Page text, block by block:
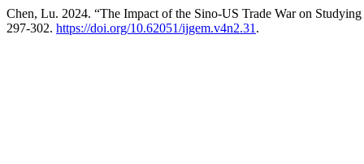
Chen, Lu. 2024. “The Impact of the Sino-US Trade War on
297-302. https://doi.org/10.62051/ijgem.v4n2.31 .